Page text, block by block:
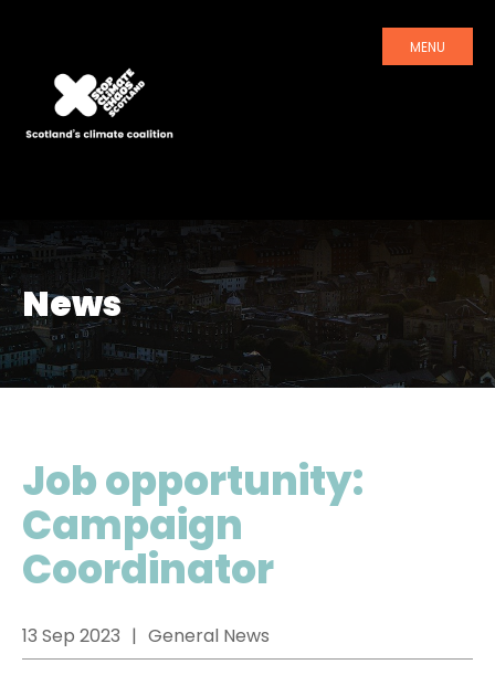
MENU
News
Job opportunity:
Campaign
Coordinator
13 Sep 2023 General News